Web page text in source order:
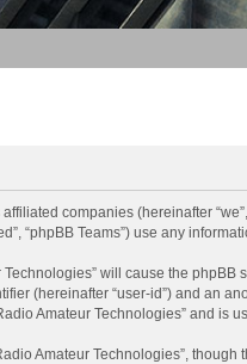
companies (hereinafter
“phpBB Teams”) use any
will cause the
(hereinafter “user-id”) and an
Amateur Technologies” and is
Amateur Technologies”,